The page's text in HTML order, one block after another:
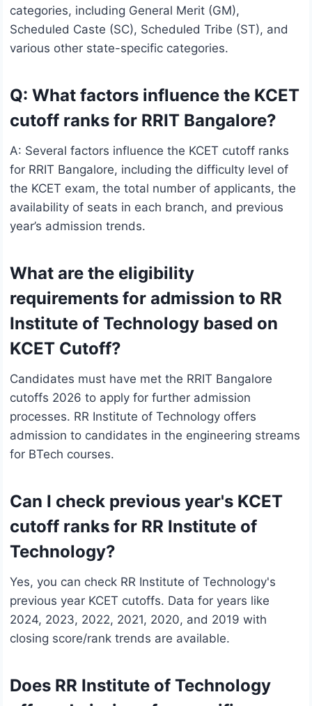
categories, including General Merit (GM),
Scheduled Caste (SC), Scheduled Tribe (ST), and
various other state-specific categories.
Q: What factors influence the KCET
cutoff ranks for RRIT Bangalore?
A: Several factors influence the KCET cutoff ranks
for RRIT Bangalore, including the difficulty level of
the KCET exam, the total number of applicants, the
availability of seats in each branch, and previous
year’s admission trends.
What are the eligibility
requirements for admission to RR
Institute of Technology based on
KCET Cutoff?
Candidates must have met the RRIT Bangalore
cutoffs 2026 to apply for further admission
processes. RR Institute of Technology offers
admission to candidates in the engineering streams
for BTech courses.
Can I check previous year's KCET
cutoff ranks for RR Institute of
Technology?
Yes, you can check RR Institute of Technology's
previous year KCET cutoffs. Data for years like
2024, 2023, 2022, 2021, 2020, and 2019 with
closing score/rank trends are available.
Does RR Institute of Technology